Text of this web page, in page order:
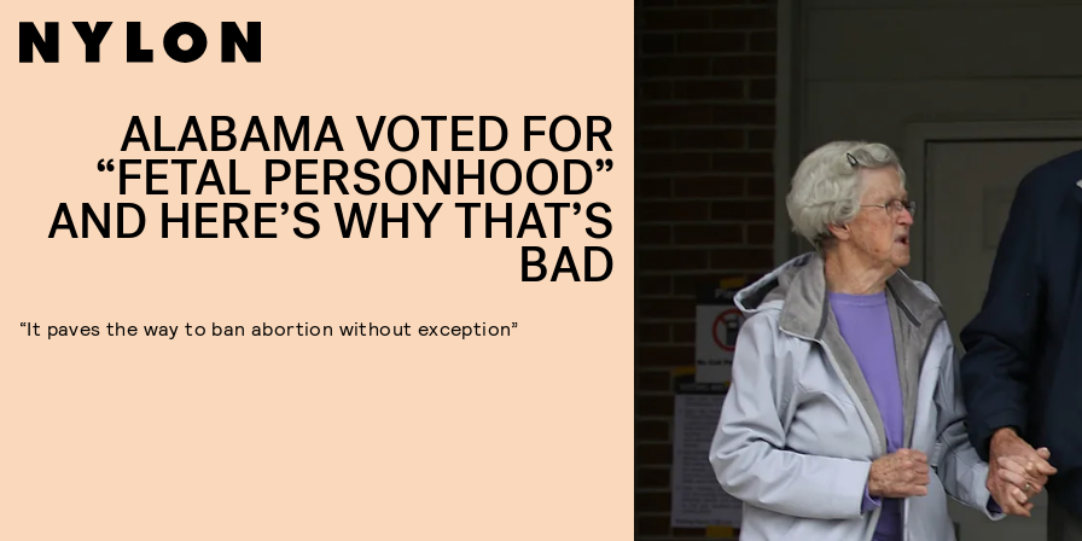
ALABAMA VOTED FOR
“FETAL PERSONHOOD”
AND HERE’S WHY THAT’S
BAD
“It paves the way to ban abortion without exception”